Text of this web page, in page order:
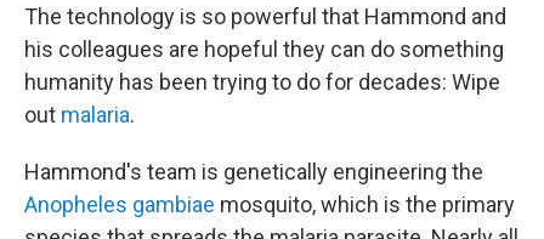
The technology is so powerful that Hammond and
his colleagues are hopeful they can do something
humanity has been trying to do for decades: Wipe
out malaria.
Hammond's team is genetically engineering the
Anopheles gambiae mosquito, which is the primary